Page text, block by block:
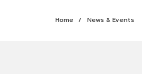
Home News & Events